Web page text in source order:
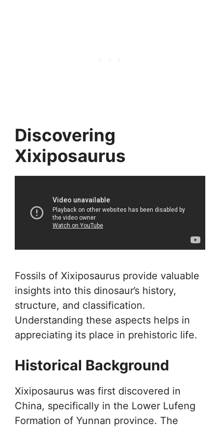
Discovering
Xixiposaurus
Fossils of Xixiposaurus provide valuable
insights into this dinosaur’s history,
structure, and classification.
Understanding these aspects helps in
appreciating its place in prehistoric life.
Historical Background
Xixiposaurus was first discovered in
China, specifically in the Lower Lufeng
Formation of Yunnan province. The